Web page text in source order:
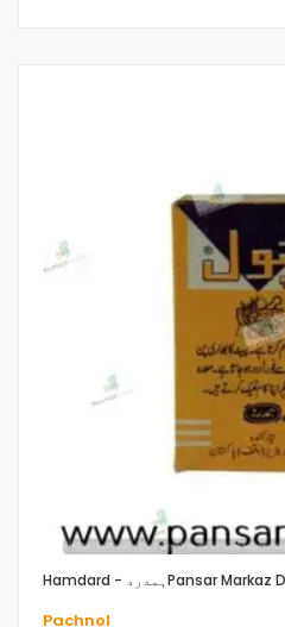
Hamdard - ہمدرد
Pachnol